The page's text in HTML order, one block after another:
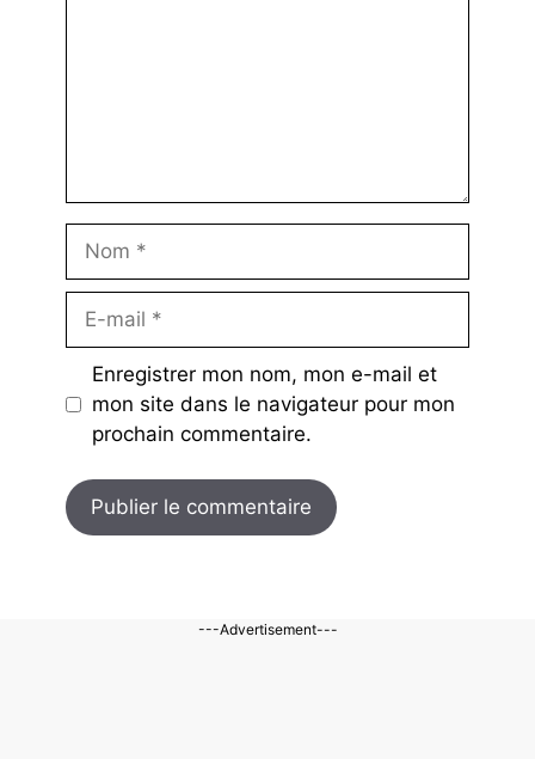
mail
Enregistrer mon nom, mon e-mail et
mon site dans le navigateur pour mon
prochain commentaire.
---Advertisement---